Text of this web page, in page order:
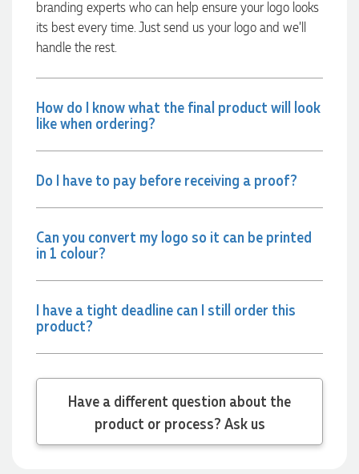
branding experts who can help ensure your logo looks
its best every time. Just send us your logo and we’ll
handle the rest.
How do I know what the final product will look
like when ordering?
Do I have to pay before receiving a proof?
Can you convert my logo so it can be printed
in 1 colour?
I have a tight deadline can I still order this
product?
Have a different question about the
product or process? Ask us
communicated very effectively. I'm a returning customer
from Promotion Products and would happily work with him
and the team again in the future 😊
Jessica
Verified Customer
recommend!
Dale
Amazing level of service!! I emailed Lauren in the hopes she
minutes she called and talked through what we wanted and
within a few hours we had proofs approved and the order in
Verified Customer
We needed some corporate branded lapel pins produced